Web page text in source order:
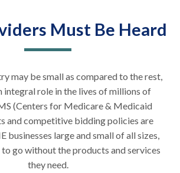
Must Be Heard
may be small as compared to the rest,
integral role in the lives of millions of
(Centers for Medicare & Medicaid
and competitive bidding policies are
businesses large and small of all sizes,
go without the products and services
they need.